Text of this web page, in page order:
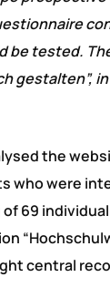
be tested.
gestalten”,
the
who were
69
central